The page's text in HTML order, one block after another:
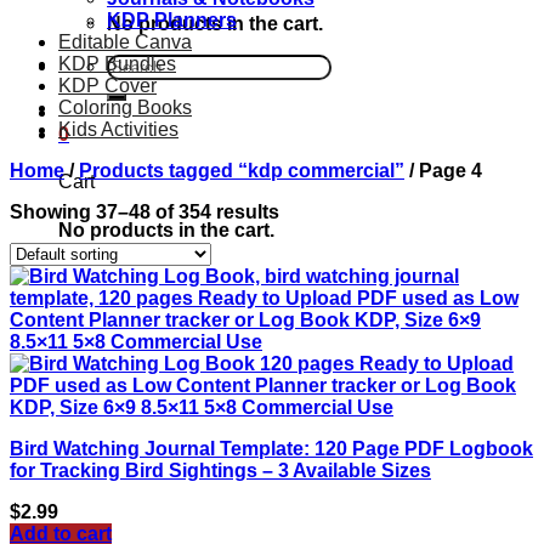
No products in the cart.
Search
for:
0
Cart
No products in the cart.
KDP Planners
Editable Canva
KDP Bundles
KDP Cover
Coloring Books
Kids Activities
Home / Products tagged “kdp commercial” /Page 4
Showing 37–48 of 354 results
Bird Watching Journal Template: 120 Page PDF Logbook
for Tracking Bird Sightings – 3 Available Sizes
$2.99
Add to cart